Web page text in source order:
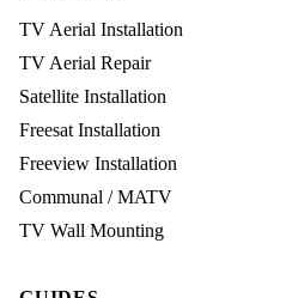
TV Aerial Installation
TV Aerial Repair
Satellite Installation
Freesat Installation
Freeview Installation
Communal / MATV
TV Wall Mounting